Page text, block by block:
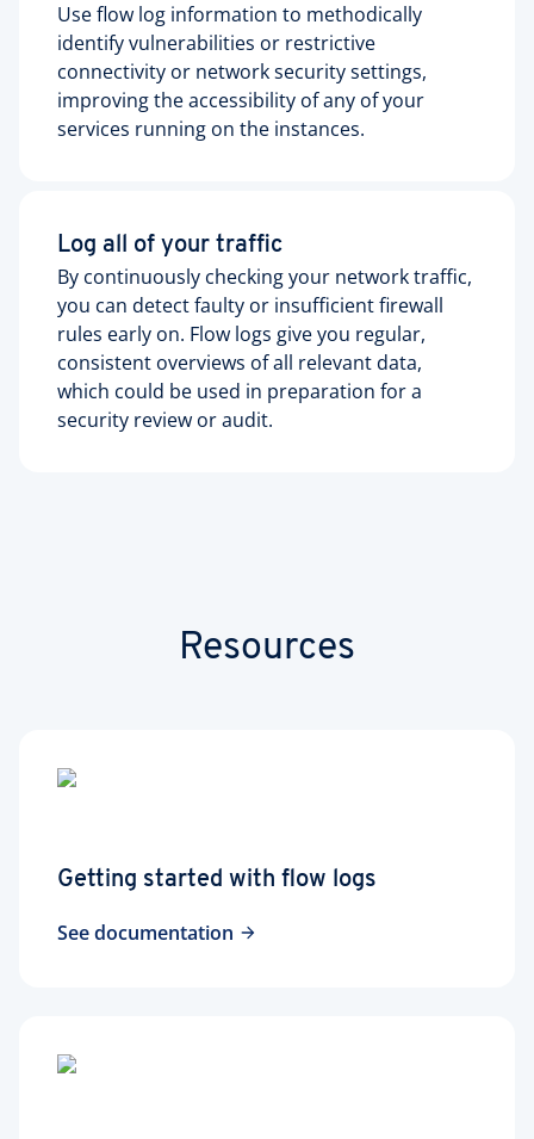
Use flow log information to methodically
identify vulnerabilities or restrictive
connectivity or network security settings,
improving the accessibility of any of your
services running on the instances.
Log all of your traffic
By continuously checking your network traffic,
you can detect faulty or insufficient firewall
rules early on. Flow logs give you regular,
consistent overviews of all relevant data,
which could be used in preparation for a
security review or audit.
Resources
Getting started with flow logs
See documentation